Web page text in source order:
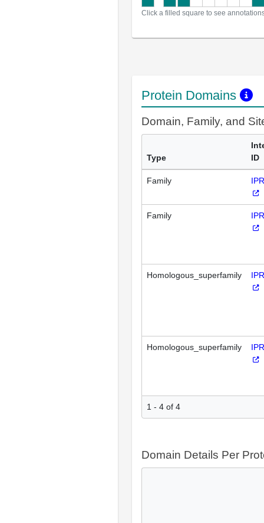
Click a filled square to see
Protein Domains
Domain, Family, and
Type
ID
Family
Family
Homologous_superfamily
Homologous_superfamily
1 - 4 of 4
Domain Details Per